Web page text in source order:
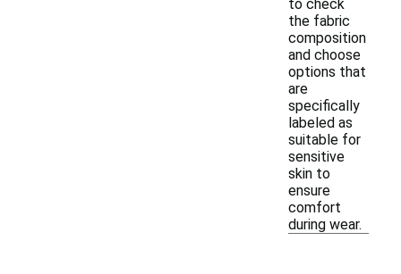
to check
the fabric
composition
and choose
options that
are
specifically
labeled as
suitable for
sensitive
skin to
ensure
comfort
during wear.